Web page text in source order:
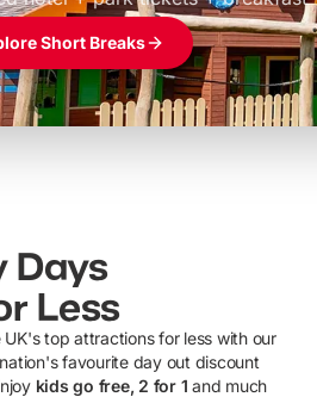
Short Breaks
Days
Less
UK's top attractions for less with our
favourite day out discount
kids go free, 2 for 1 and much